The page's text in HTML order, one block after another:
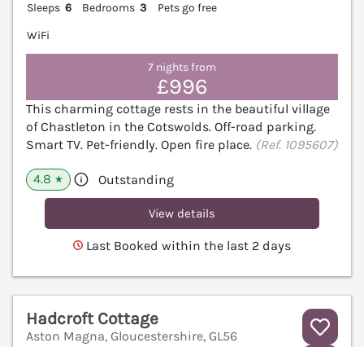
Sleeps 6 Bedrooms 3
Pets go free
WiFi
7 nights from
£996
This charming cottage rests in the beautiful village
of Chastleton in the Cotswolds. Off-road parking.
Smart TV. Pet-friendly. Open fire place. (Ref. 1095607)
4.8 ★ Outstanding
View details
Last Booked within the last 2 days
Hadcroft Cottage
Aston Magna, Gloucestershire, GL56